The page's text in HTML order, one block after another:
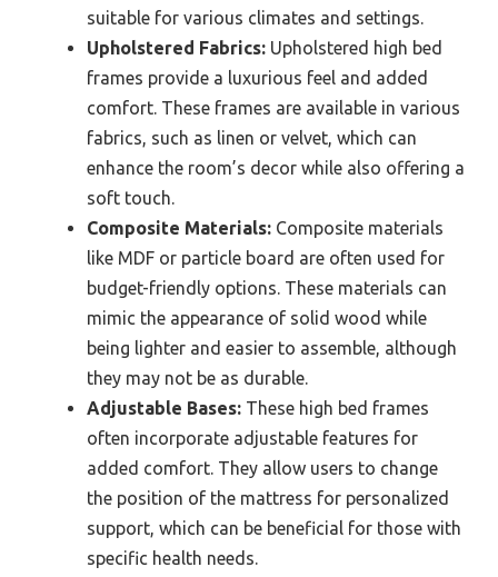
suitable for various climates and settings.
Upholstered Fabrics: Upholstered high bed
frames provide a luxurious feel and added
comfort. These frames are available in various
fabrics, such as linen or velvet, which can
enhance the room’s decor while also offering a
soft touch.
Composite Materials: Composite materials
like MDF or particle board are often used for
budget-friendly options. These materials can
mimic the appearance of solid wood while
being lighter and easier to assemble, although
they may not be as durable.
Adjustable Bases: These high bed frames
often incorporate adjustable features for
added comfort. They allow users to change
the position of the mattress for personalized
support, which can be beneficial for those with
specific health needs.